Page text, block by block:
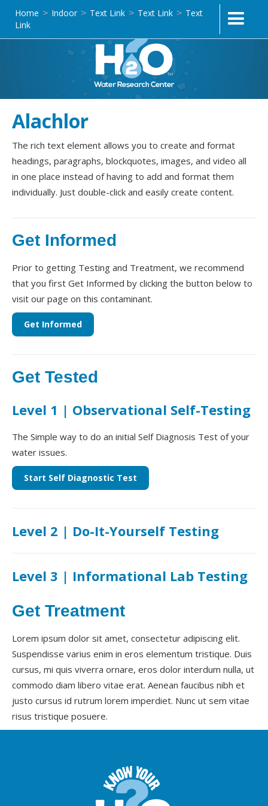
Home > Indoor > Text Link > Text Link > Text
Link
Alachlor
The rich text element allows you to create and format
headings, paragraphs, blockquotes, images, and video all
in one place instead of having to add and format them
individually. Just double-click and easily create content.
Get Informed
Prior to getting Testing and Treatment, we recommend
that you first Get Informed by clicking the button below to
visit our page on this contaminant.
Get Informed
Get Tested
Level 1 | Observational Self-Testing
The Simple way to do an initial Self Diagnosis Test of your
water issues.
Start Self Diagnostic Test
Level 2 | Do-It-Yourself Testing
Level 3 | Informational Lab Testing
Get Treatment
Lorem ipsum dolor sit amet, consectetur adipiscing elit.
Suspendisse varius enim in eros elementum tristique. Duis
cursus, mi quis viverra ornare, eros dolor interdum nulla, ut
commodo diam libero vitae erat. Aenean faucibus nibh et
justo cursus id rutrum lorem imperdiet. Nunc ut sem vitae
risus tristique posuere.